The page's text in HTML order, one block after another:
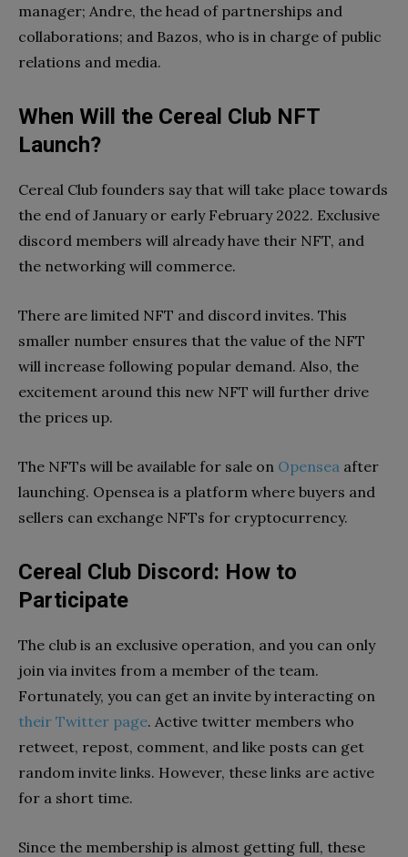
manager; Andre, the head of partnerships and
collaborations; and Bazos, who is in charge of public
relations and media.
When Will the Cereal Club NFT
Launch?
Cereal Club founders say that will take place towards
the end of January or early February 2022. Exclusive
discord members will already have their NFT, and
the networking will commerce.
There are limited NFT and discord invites. This
smaller number ensures that the value of the NFT
will increase following popular demand. Also, the
excitement around this new NFT will further drive
the prices up.
The NFTs will be available for sale on Opensea after
launching. Opensea is a platform where buyers and
sellers can exchange NFTs for cryptocurrency.
Cereal Club Discord: How to
Participate
The club is an exclusive operation, and you can only
join via invites from a member of the team.
Fortunately, you can get an invite by interacting on
their Twitter page. Active twitter members who
retweet, repost, comment, and like posts can get
random invite links. However, these links are active
for a short time.
Since the membership is almost getting full, these